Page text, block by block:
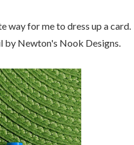
way for me to dress up a card.
by Newton's Nook Designs.